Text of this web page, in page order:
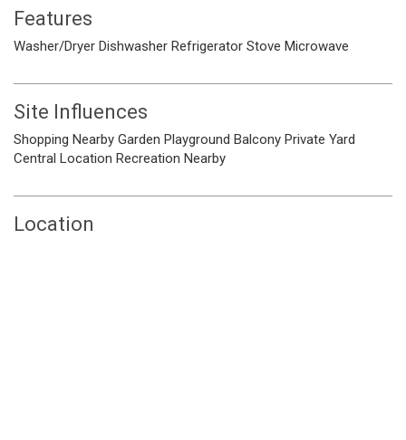
Features
Washer/Dryer Dishwasher Refrigerator Stove Microwave
Site Influences
Shopping Nearby Garden Playground Balcony Private Yard
Central Location Recreation Nearby
Location